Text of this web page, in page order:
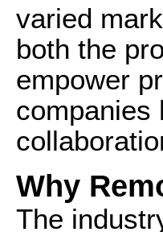
varied
both the
empower
companies
Why
The